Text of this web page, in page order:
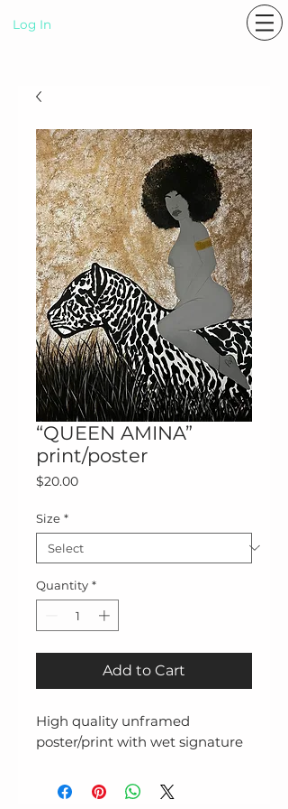
Log In
“QUEEN AMINA”
print/poster
$20.00Price
Size *
Quantity *
Add to Cart
High quality unframed
poster/print with wet signature